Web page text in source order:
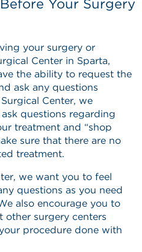
Your Surgery
your surgery or
Center in Sparta,
the ability to request the
ask any questions
Center, we
questions regarding
treatment and “shop
sure that there are no
treatment.
we want you to feel
questions as you need
also encourage you to
other surgery centers
procedure done with